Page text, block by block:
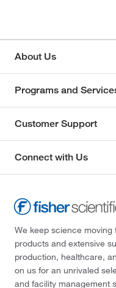
About Us
Programs and
Customer Support
Connect with Us
We keep science
products and extensive
production, healthcare,
on us for an unrivaled
and facility management